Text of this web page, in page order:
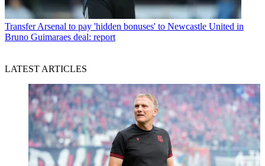
Transfer Arsenal to pay 'hidden bonuses' to Newcastle United in
Bruno Guimaraes deal: report
LATEST ARTICLES